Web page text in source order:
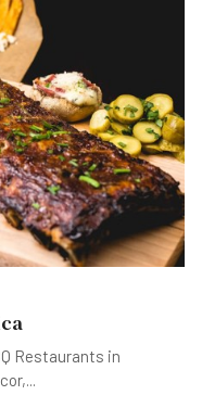
Restaurants in
...